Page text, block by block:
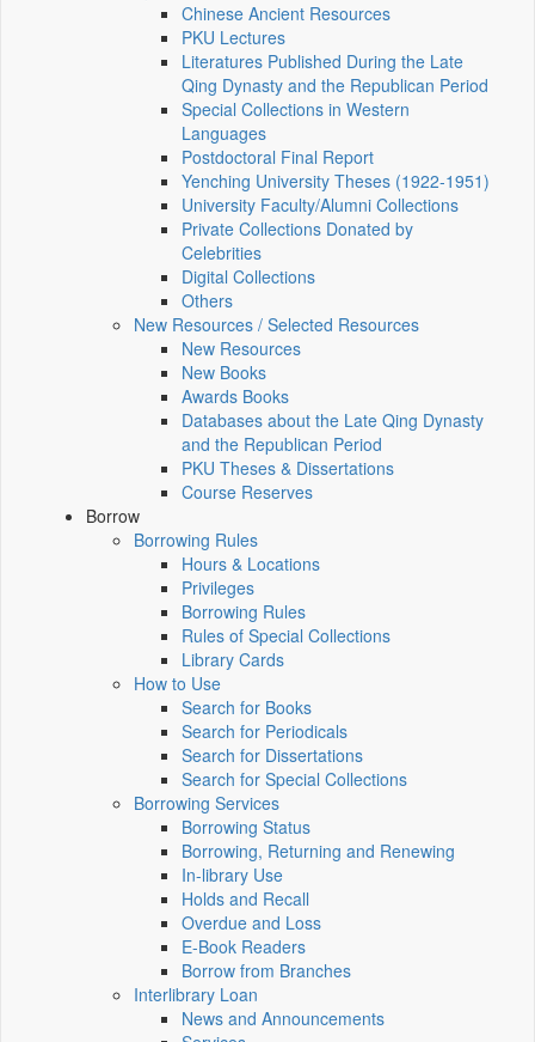
Chinese Ancient Resources
PKU Lectures
Literatures Published During the Late
Qing Dynasty and the Republican Period
Special Collections in Western
Languages
Postdoctoral Final Report
Yenching University Theses (1922‑1951)
University Faculty/Alumni Collections
Private Collections Donated by
Celebrities
Digital Collections
Others
New Resources / Selected Resources
New Resources
New Books
Awards Books
Databases about the Late Qing Dynasty
and the Republican Period
PKU Theses & Dissertations
Course Reserves
Borrow
Borrowing Rules
Hours & Locations
Privileges
Borrowing Rules
Rules of Special Collections
Library Cards
How to Use
Search for Books
Search for Periodicals
Search for Dissertations
Search for Special Collections
Borrowing Services
Borrowing Status
Borrowing, Returning and Renewing
In-library Use
Holds and Recall
Overdue and Loss
E-Book Readers
Borrow from Branches
Interlibrary Loan
News and Announcements